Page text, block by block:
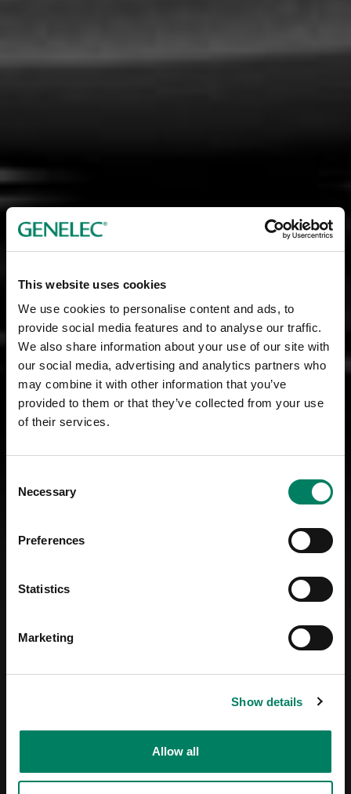
This website uses cookies
We use cookies to personalise content and ads, to
provide social media features and to analyse our traffic.
We also share information about your use of our site with
our social media, advertising and analytics partners who
may combine it with other information that you’ve
provided to them or that they’ve collected from your use
of their services.
Selection
Necessary
Preferences
Statistics
Marketing
Show details
Allow all